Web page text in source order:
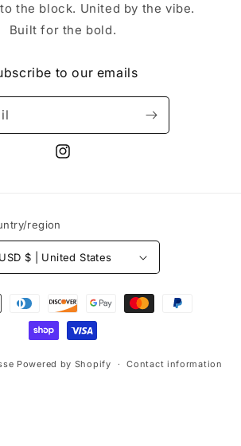
the block. United by the vibe.
Built for the bold.
to our emails
Instagram
region
USD $ | United States
Powered by Shopify Contact information